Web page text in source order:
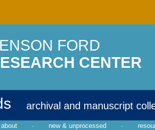
FORD
CENTER
archival and manuscript
about · new & unprocessed ·